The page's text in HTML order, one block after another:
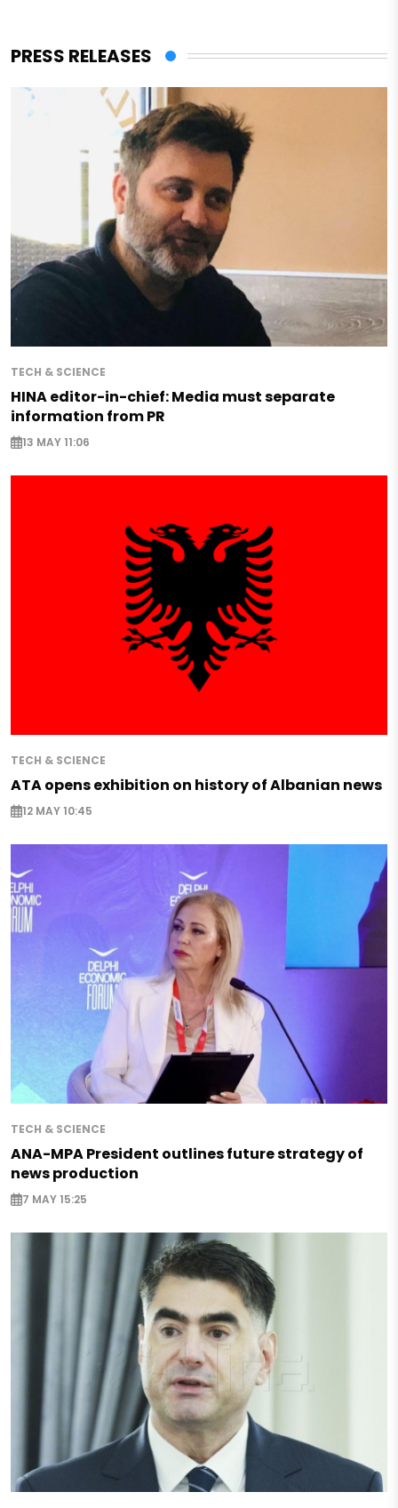
PRESS RELEASES
TECH & SCIENCE
HINA editor-in-chief: Media must separate
information from PR
13 MAY 11:06
TECH & SCIENCE
ATA opens exhibition on history of Albanian news
12 MAY 10:45
TECH & SCIENCE
ANA-MPA President outlines future strategy of
news production
7 MAY 15:25